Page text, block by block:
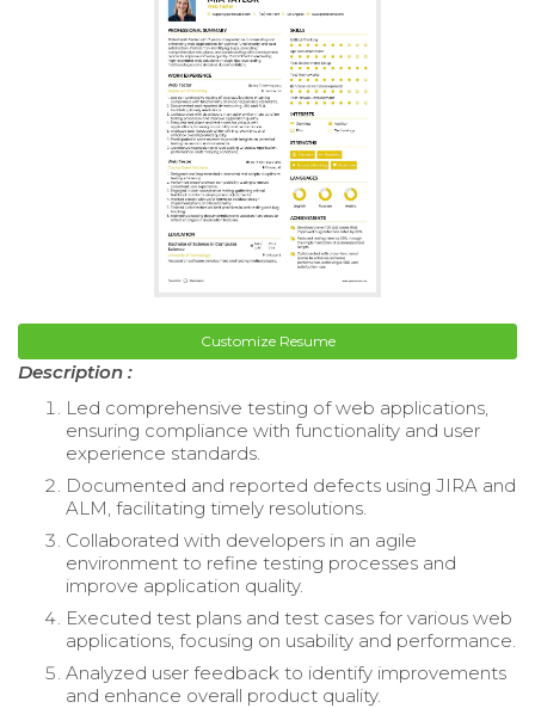
Customize Resume
Description :
Led comprehensive testing of web applications,
ensuring compliance with functionality and user
experience standards.
Documented and reported defects using JIRA and
ALM, facilitating timely resolutions.
Collaborated with developers in an agile
environment to refine testing processes and
improve application quality.
Executed test plans and test cases for various web
applications, focusing on usability and performance.
Analyzed user feedback to identify improvements
and enhance overall product quality.